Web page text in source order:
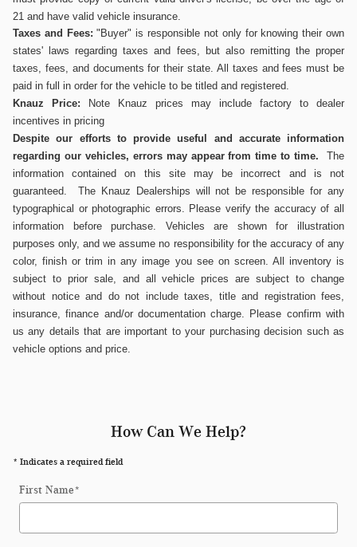
21 and have valid vehicle insurance.
Taxes and Fees: "Buyer" is responsible not only for knowing their own
states' laws regarding taxes and fees, but also remitting the proper
taxes, fees, and documents for their state. All taxes and fees must be
paid in full in order for the vehicle to be titled and registered.
Knauz Price: Note Knauz prices may include factory to dealer
incentives in pricing
Despite our efforts to provide useful and accurate information
regarding our vehicles, errors may appear from time to time. The
information contained on this site may be incorrect and is not
guaranteed. The Knauz Dealerships will not be responsible for any
typographical or photographic errors. Please verify the accuracy of all
information before purchase. Vehicles are shown for illustration
purposes only, and we assume no responsibility for the accuracy of any
color, finish or trim in any image you see on screen. All inventory is
subject to prior sale, and all vehicle prices are subject to change
without notice and do not include taxes, title and registration fees,
insurance, finance and/or documentation charge. Please confirm with
us any details that are important to your purchasing decision such as
vehicle options and price.
How Can We Help?
* Indicates a required field
First Name*